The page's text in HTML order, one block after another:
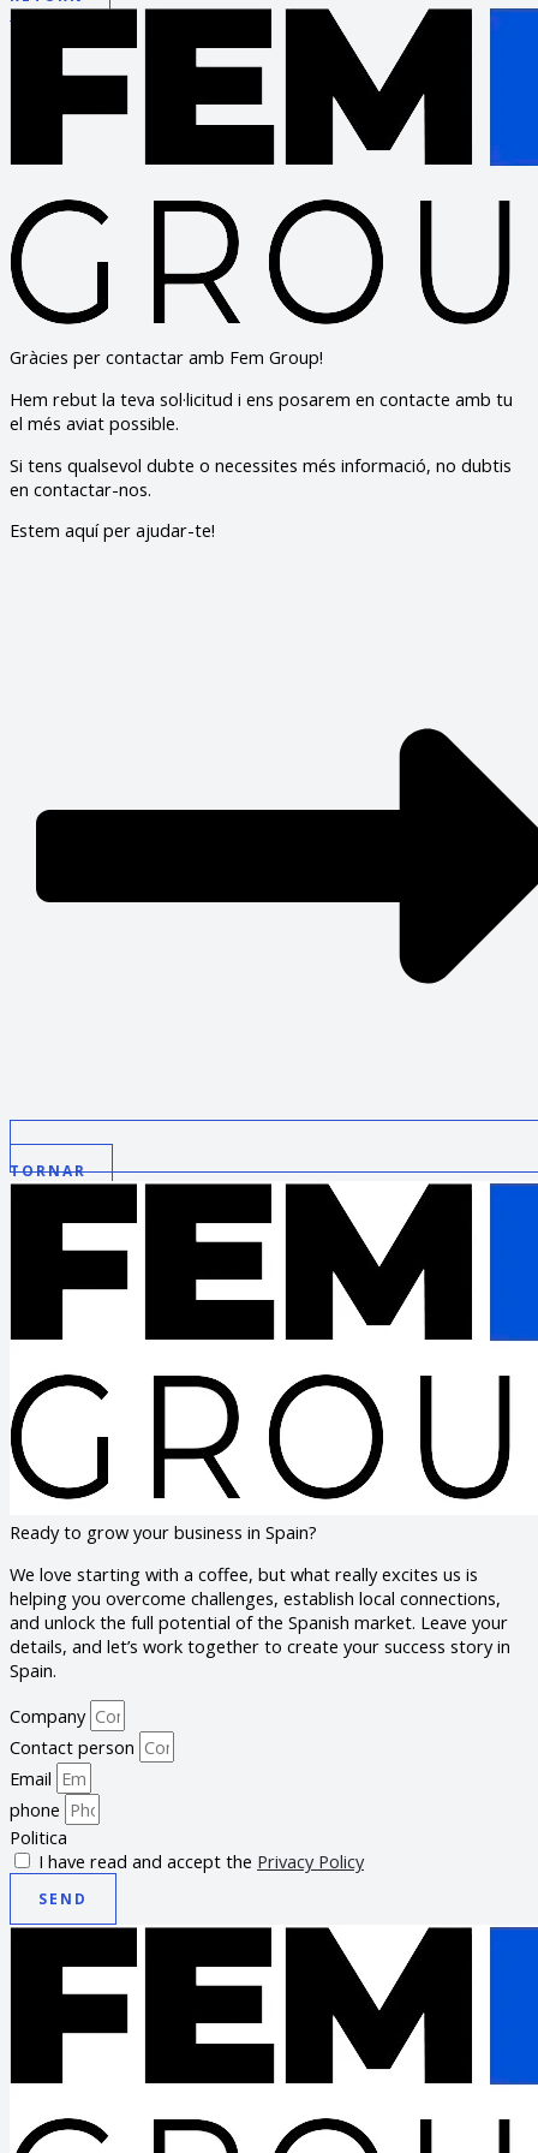
Gràcies per contactar amb Fem Group!
Hem rebut la teva sol·licitud i ens posarem en contacte amb tu
el més aviat possible.
Si tens qualsevol dubte o necessites més informació, no dubtis
en contactar-nos.
Estem aquí per ajudar-te!
TORNAR
Ready to grow your business in Spain?
We love starting with a coffee, but what really excites us is
helping you overcome challenges, establish local connections,
and unlock the full potential of the Spanish market. Leave your
details, and let’s work together to create your success story in
Spain.
Company
Contact person
Email
phone
Politica
I have read and accept the Privacy Policy
SEND